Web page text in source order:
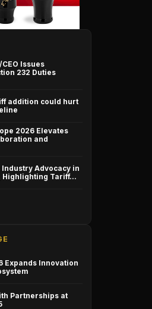
Issues
232 Duties
addition could hurt
2026 Elevates
and
Advocacy in
Highlighting Tariff…
Expands Innovation
Partnerships at